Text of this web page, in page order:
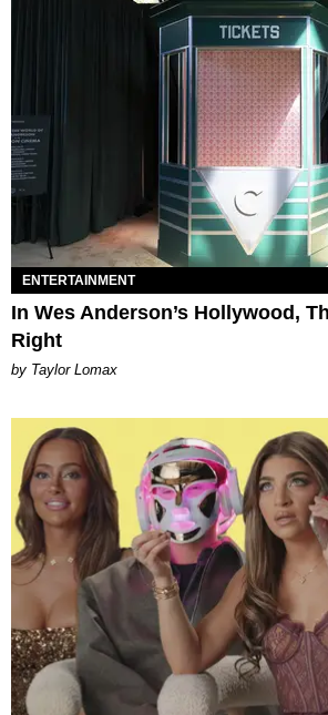
ENTERTAINMENT
In Wes Anderson’s Hollywood,
Right
by Taylor Lomax